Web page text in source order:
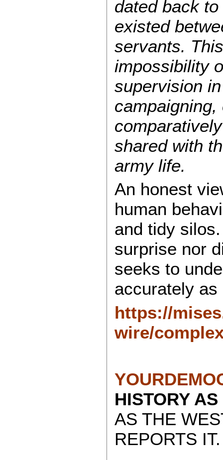
dated back
existed
servants.
impossibility
supervision
shared with
army life.
An honest
human
and tidy
surprise nor
seeks to
accurately as
https://
wire/
HISTORY
AS THE
REPORTS IT.